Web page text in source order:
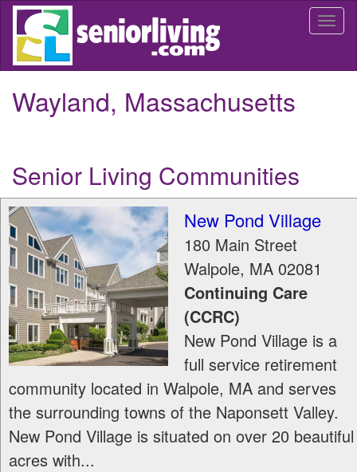
Skip
main
Wayland, Massachusetts
Senior Living Communities
New Pond Village
180 Main Street
Walpole, MA 02081
Continuing Care
(CCRC)
New Pond Village is a
full service retirement
community located in Walpole, MA and serves
the surrounding towns of the Naponsett Valley.
New Pond Village is situated on over 20 beautiful
acres with...